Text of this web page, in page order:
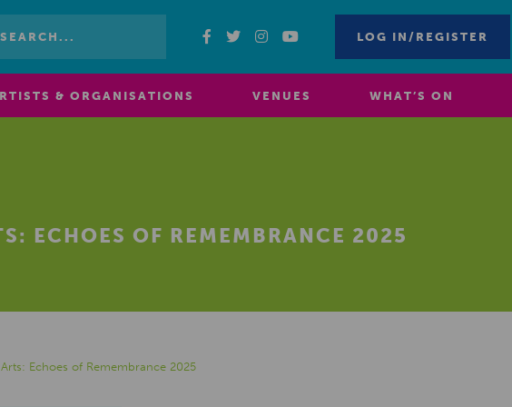
LOG IN/REGISTER
& ORGANISATIONS VENUES WHAT’S ON
ECHOES OF REMEMBRANCE 2025
Echoes of Remembrance 2025